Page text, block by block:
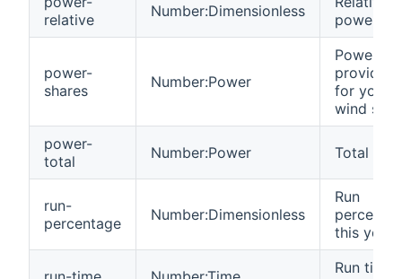
relative
Number:Dimensionless
power
power-
shares
Number:Power
Power
provided
for your
wind
power-
total
Number:Power Total
run-
percentage
Number:Dimensionless
Run
this year
Run time